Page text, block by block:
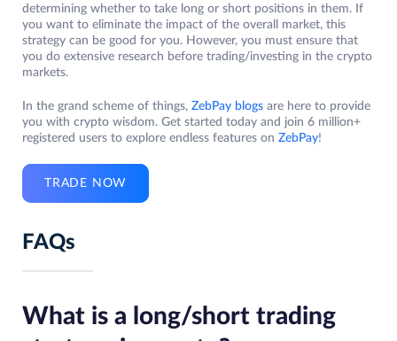
determining whether to take long or short positions in them. If
you want to eliminate the impact of the overall market, this
strategy can be good for you. However, you must ensure that
you do extensive research before trading/investing in the crypto
markets.
In the grand scheme of things, ZebPay blogs are here to provide
you with crypto wisdom. Get started today and join 6 million+
registered users to explore endless features on ZebPay!
TRADE NOW
FAQs
What is a long/short trading